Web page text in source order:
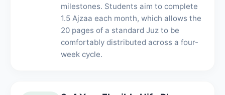
milestones. Students aim to complete
1.5 Ajzaa each month, which allows the
20 pages of a standard Juz to be
comfortably distributed across a four-
week cycle.